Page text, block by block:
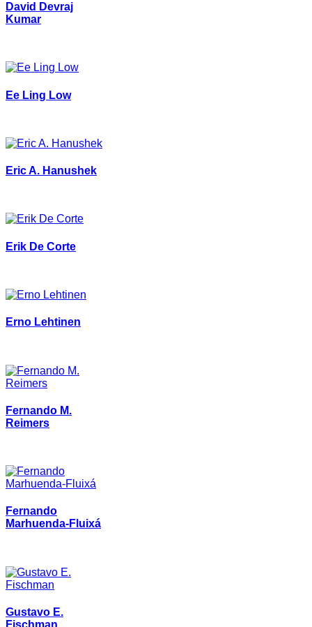
David Devraj
Kumar
Ee Ling Low
Eric A. Hanushek
Erik De Corte
Erno Lehtinen
Fernando M.
Reimers
Fernando
Marhuenda-Fluixá
Gustavo E.
Fischman